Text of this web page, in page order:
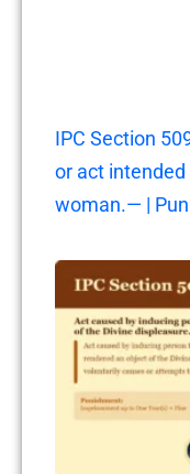
IPC Section
or act
woman.— |